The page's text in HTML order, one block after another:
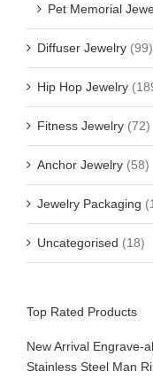
Pet Memorial
Diffuser Jewelry (99)
Hip Hop Jewelry
Fitness Jewelry (72)
Anchor Jewelry (58)
Jewelry Packaging
Uncategorised (18)
Top Rated Products
New Arrival Engrave-
Stainless Steel Man